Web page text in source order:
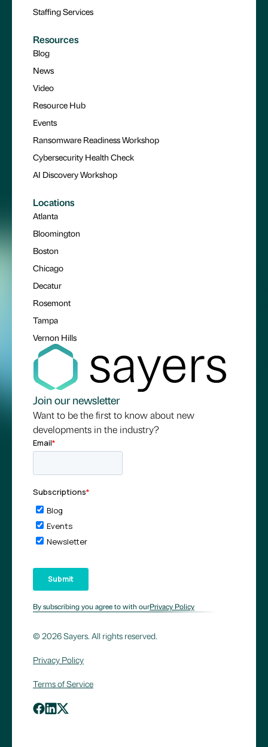
Staffing Services
Resources
Blog
News
Video
Resource Hub
Events
Ransomware Readiness Workshop
Cybersecurity Health Check
AI Discovery Workshop
Locations
Atlanta
Bloomington
Boston
Chicago
Decatur
Rosemont
Tampa
Vernon Hills
Join our newsletter
Want to be the first to know about new
developments in the industry?
By subscribing you agree to with ourPrivacy Policy
© 2026 Sayers. All rights reserved.
Privacy Policy
Terms of Service